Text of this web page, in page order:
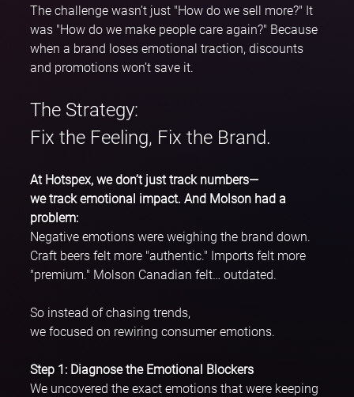
The challenge wasn’t just "How do we sell more?" It
was "How do we make people care again?" Because
when a brand loses emotional traction, discounts
and promotions won’t save it.
The Strategy:
Fix the Feeling, Fix the Brand.
At Hotspex, we don’t just track numbers—
we track emotional impact. And Molson had a
problem:
Negative emotions were weighing the brand down.
Craft beers felt more "authentic." Imports felt more
"premium." Molson Canadian felt… outdated.
So instead of chasing trends,
we focused on rewiring consumer emotions.
Step 1: Diagnose the Emotional Blockers
We uncovered the exact emotions that were keeping